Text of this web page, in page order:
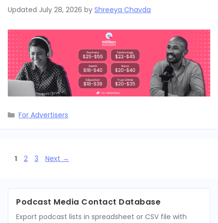
Updated July 28, 2026 by Shreeya Chavda
Categories
For Advertisers
Page
1 Page
2 Page
3 Next →
Podcast Media Contact Database
Export podcast lists in spreadsheet or CSV file with